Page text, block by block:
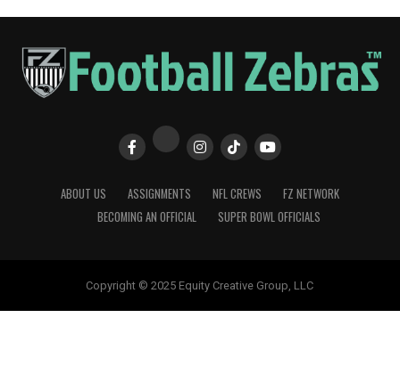
ABOUT US ASSIGNMENTS NFL CREWS
FZ NETWORK
BECOMING AN OFFICIAL
SUPER BOWL OFFICIALS
Copyright © 2025 Equity Creative Group, LLC